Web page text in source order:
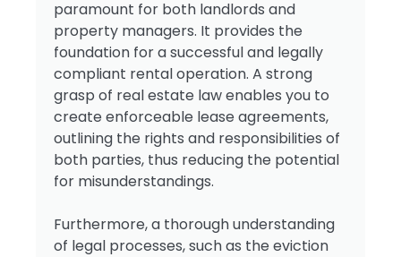
paramount for both landlords and
property managers. It provides the
foundation for a successful and legally
compliant rental operation. A strong
grasp of real estate law enables you to
create enforceable lease agreements,
outlining the rights and responsibilities of
both parties, thus reducing the potential
for misunderstandings.
Furthermore, a thorough understanding
of legal processes, such as the eviction